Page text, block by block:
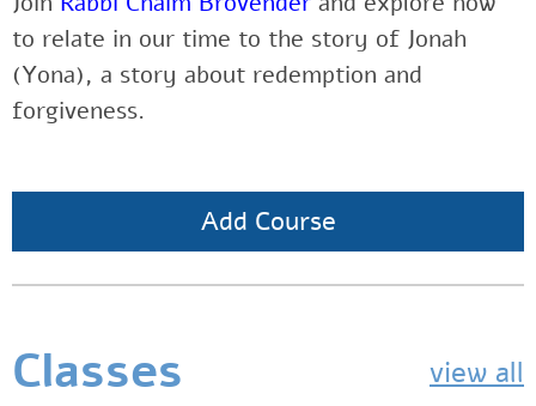
to relate in our time to the story of Jonah
(Yona), a story about redemption and
forgiveness.
Add Course
Classes view all